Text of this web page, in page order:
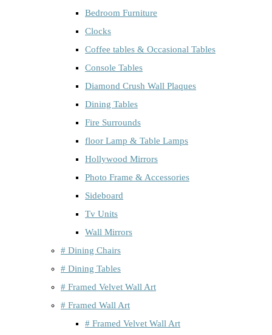
Bedroom Furniture
Clocks
Coffee tables & Occasional Tables
Console Tables
Diamond Crush Wall Plaques
Dining Tables
Fire Surrounds
floor Lamp & Table Lamps
Hollywood Mirrors
Photo Frame & Accessories
Sideboard
Tv Units
Wall Mirrors
# Dining Chairs
# Dining Tables
# Framed Velvet Wall Art
# Framed Wall Art
# Framed Velvet Wall Art